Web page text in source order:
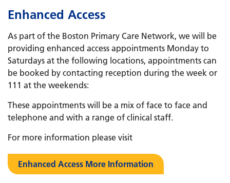
Enhanced Access
As part of the Boston Primary Care Network, we will be
providing enhanced access appointments Monday to
Saturdays at the following locations, appointments can
be booked by contacting reception during the week or
111 at the weekends:
These appointments will be a mix of face to face and
telephone and with a range of clinical staff.
For more information please visit
Enhanced Access More Information